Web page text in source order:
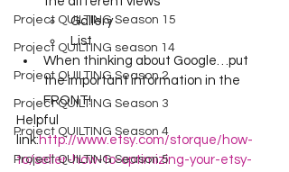
Project QUILTING Season 15
Project QUILTING season 14
Project QUILTING Season 2
Project QUILTING Season 3
Project QUILTING Season 4
Project QUILTING Season 5
Gallery
List
When thinking about Google…put
the important information in the
FRONT!
Helpful
link: http://www.etsy.com/storque/how-
to/seller-how-to-optimizing-your-etsy-